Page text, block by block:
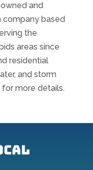
and
based
the
areas since
residential
and storm
more details.